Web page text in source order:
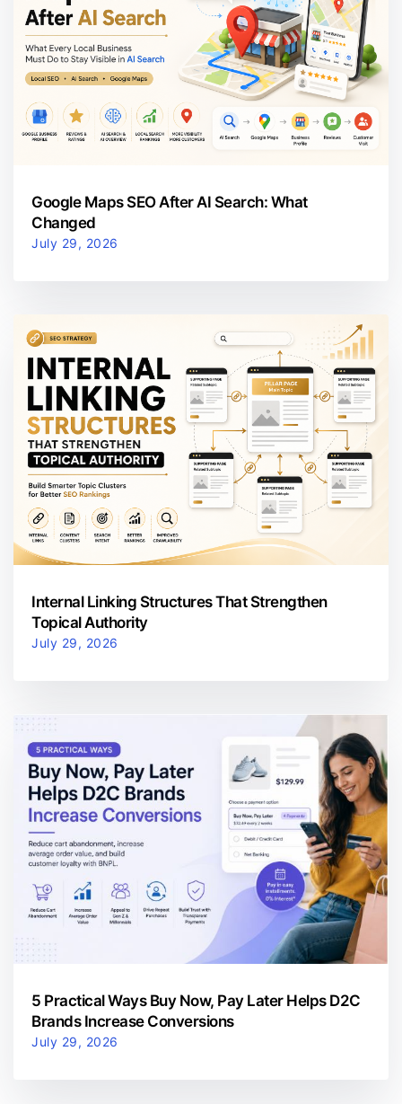
Google Maps SEO After AI Search: What
Changed
July 29, 2026
Internal Linking Structures That Strengthen
Topical Authority
July 29, 2026
5 Practical Ways Buy Now, Pay Later Helps D2C
Brands Increase Conversions
July 29, 2026